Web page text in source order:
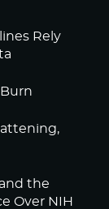
Rely
and the
Over NIH